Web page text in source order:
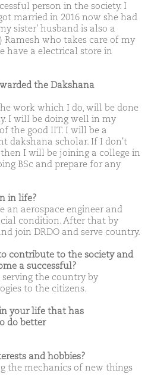
person in the society. I
married in 2016 now she had
sister' husband is also a
Ramesh who takes care of my
have a electrical store in
the Dakshana
work which I do, will be done
I will be doing well in my
the good IIT. I will be a
dakshana scholar. If I don't
I will be joining a college in
BSc and prepare for any
in life?
an aerospace engineer and
condition. After that by
join DRDO and serve country.
contribute to the society and
a successful?
serving the country by
to the citizens.
your life that has
do better
and hobbies?
the mechanics of new things